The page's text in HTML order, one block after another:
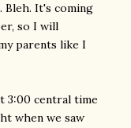
Bleh. It's coming
so I will
parents like I
3:00 central time
when we saw